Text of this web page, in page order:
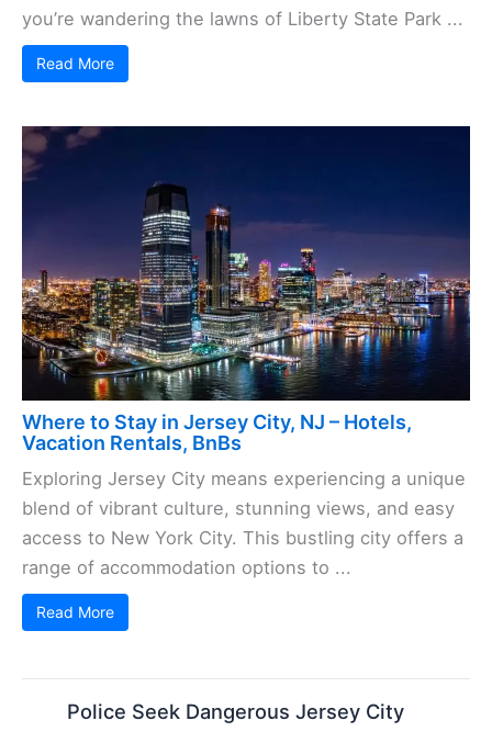
you’re wandering the lawns of Liberty State Park ...
Read More
Where to Stay in Jersey City, NJ – Hotels,
Vacation Rentals, BnBs
Exploring Jersey City means experiencing a unique
blend of vibrant culture, stunning views, and easy
access to New York City. This bustling city offers a
range of accommodation options to ...
Read More
Police Seek Dangerous Jersey City